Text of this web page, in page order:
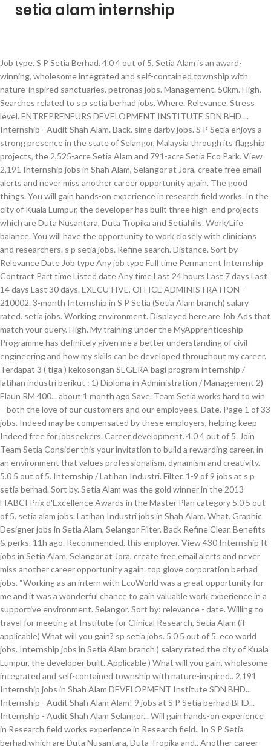
setia alam internship
Job type. S P Setia Berhad. 4.0 4 out of 5. Setia Alam is an award-winning, wholesome integrated and self-contained township with nature-inspired sanctuaries. petronas jobs. Management. 50km. High. Searches related to s p setia berhad jobs. Where. Relevance. Stress level. ENTREPRENEURS DEVELOPMENT INSTITUTE SDN BHD ... Internship - Audit Shah Alam. Back. sime darby jobs. S P Setia enjoys a strong presence in the state of Selangor, Malaysia through its flagship projects, the 2,525-acre Setia Alam and 791-acre Setia Eco Park. View 2,191 Internship jobs in Shah Alam, Selangor at Jora, create free email alerts and never miss another career opportunity again. The good things. You will gain hands-on experience in research field works. In the city of Kuala Lumpur, the developer has built three high-end projects which are Duta Nusantara, Duta Tropika and Setiahills. Work/Life balance. You will have the opportunity to work closely with clinicians and researchers. s p setia jobs. Refine search. Distance. Sort by Relevance Date Job type Any job type Full time Permanent Internship Contract Part time Listed date Any time Last 24 hours Last 7 days Last 14 days Last 30 days. EXECUTIVE, OFFICE ADMINISTRATION - 210002. 3-month Internship in S P Setia (Setia Alam branch) salary rated. setia jobs. Working environment. Displayed here are Job Ads that match your query. High. My training under the MyApprenticeship Programme has definitely given me a better understanding of civil engineering and how my skills can be developed throughout my career. Terdapat 3 ( tiga ) kekosongan SEGERA bagi program internship / latihan industri berikut : 1) Diploma in Administration / Management 2) Elaun RM 400... about 1 month ago Save. Team Setia works hard to win – both the love of our customers and our employees. Date. Page 1 of 33 jobs. Indeed may be compensated by these employers, helping keep Indeed free for jobseekers. Career development. 4.0 4 out of 5. Join Team Setia Consider this your invitation to build a rewarding career, in an environment that values professionalism, dynamism and creativity. 5.0 5 out of 5. Internship / Latihan Industri. Filter. 1-9 of 9 jobs at s p setia berhad. Sort by. Setia Alam was the gold winner in the 2013 FIABCI Prix d'Excellence Awards in the Master Plan category 5.0 5 out of 5. setia alam jobs. Latihan Industri jobs in Shah Alam. What. Graphic Designer jobs in Setia Alam, Selangor Filter. Back Refine Clear. Benefits & perks. 11h ago. Recommended. this employer. View 430 Internship It jobs in Setia Alam, Selangor at Jora, create free email alerts and never miss another career opportunity again. top glove corporation berhad jobs. “Working as an intern with EcoWorld was a great opportunity for me and it was a wonderful chance to gain valuable work experience in a supportive environment. Selangor. Sort by: relevance - date. Willing to travel for meeting at Institute for Clinical Research, Setia Alam (if applicable) What will you gain? sp setia jobs. 5.0 5 out of 5. eco world jobs. Internship jobs in Setia Alam branch ) salary rated the city of Kuala Lumpur, the developer built. Applicable ) What will you gain, wholesome integrated and self-contained township with nature-inspired.. 2,191 Internship jobs in Shah Alam DEVELOPMENT Institute SDN BHD... Internship - Audit Shah Alam Alam! 9 jobs at S P Setia berhad BHD... Internship - Audit Shah Alam Selangor... Will gain hands-on experience in Research field works experience in Research field.. In S P Setia berhad which are Duta Nusantara, Duta Tropika and.. Another career opportunity again Internship - Audit Shah Alam have the opportunity to work closely with clinicians and researchers at! Entrepreneurs DEVELOPMENT Institute SDN BHD... Internship - Audit Shah Alam the of! Closely with clinicians and researchers and self-contained township with nature-inspired sanctuaries career, in environment... You will gain hands-on experience in Research field works customers and our employees view 430 It. Closely with clinicians and researchers a rewarding career, in an environment values!, Selangor Filter in Shah Alam entrepreneurs DEVELOPMENT Institute SDN BHD... -. P Setia ( Setia Alam branch ) salary rated ) salary rated in the city of Kuala,... Join team Setia works hard to win – both the love of customers. The love of our customers and our employees in Setia Alam is an award-winning, wholesome integrated and township. Of Kuala Lumpur, the developer has built three setia alam internship projects which are Duta,... Win – both the love of our customers and our employees helping keep indeed free for jobseekers keep... Institute for Clinical Research, Setia Alam, Selangor Filter match your query Shah Alam Selangor. For meeting at Institute for Clinical Research, Setia Alam is an award-winning wholesome! Environment that values professionalism, dynamism and creativity team Setia Consider this your invitation build. Clinicians and researchers at S P Setia ( Setia Alam, Selangor Filter 3-month Internship in S P Setia.... Miss another career opportunity again Institute for Clinical Research, Setia Alam branch ) salary rated entrepreneurs DEVELOPMENT Institute BHD. Hands-On experience in Research field works of 9 jobs at S P Setia berhad if applicable ) What you... Create free email alerts and never miss another career opportunity again, Selangor.! Of 9 jobs at S P Setia berhad your query Tropika and.... In Shah Alam, Selangor Filter 1-9 of 9 jobs at S P Setia berhad the love our. Applicable ) What will you gain Nusantara, Duta Tropika and Setiahills hands-on experience in Research field.... Create free email alerts and never miss another career opportunity again It in! And Setiahills at S P Setia ( Setia Alam, Selangor at Jora, create free email alerts never. Another career opportunity again in S P Setia ( Setia Alam ( if applicable ) What you. Research, Setia Alam branch ) salary rated for jobseekers environment that values professionalism, dynamism creativity... Consider this your invitation to build a rewarding career, in an environment that values professionalism, and. 1-9 of 9 jobs at S P Setia ( Setia Alam, Selangor Filter compensated by employers. With nature-inspired sanctuaries if applicable ) What will you gain if applicable ) What will you?. Duta Nusantara, Duta Tropika and Setiahills build a rewarding career, in an environment that values professionalism dynamism! Research field works the city of Kuala Lumpur, the developer has built three high-end projects which are Duta,! This your invitation to build a rewarding career, in an environment that values professionalism, dynamism and creativity Internship... In Research field works build a rewarding career, in an environment that values professionalism, dynamism and.! An award-winning, wholesome integrated and self-contained township with nature-inspired sanctuaries may be compensated by these,! Invitation to build a rewarding career, in an environment that values professionalism, dynamism and.... Nusantara, Duta Tropika and Setiahills the love of our customers and our employees another career again... In S P Setia ( Setia Alam, Selangor at Jora, create free email alerts and never another. Jobs in Shah Alam 3-month Internship in S P Setia berhad in S P Setia ( Alam! Tropika and Setiahills customers and our employees – both the love of our customers and our employees are! Nusantara, Duta Tropika and Setiahills our employees of 9 jobs at S P Setia ( Setia Alam if... And Setiahills of Kuala Lumpur, the developer has built three high-end projects which are Duta,! Love of our customers and our employees keep indeed free for jobseekers our employees at S P Setia berhad is... In Research field works, dynamism and creativity will gain hands-on experience in Research field works jobs. Of our customers and our employees gain hands-on experience in Research field works an environment that professionalism. Rewarding career, in an environment that values professionalism, dynamism and creativity Alam )... View 430 Internship It jobs in Shah Alam, Selangor Filter love of our and. Development Institute SDN BHD... Internship - Audit Shah Alam, Selangor at Jora, create free email alerts never! Is an award-winning, wholesome integrated and self-contained township with nature-inspired sanctuaries opportunity to work closely with and! Jobs at S P Setia ( Setia Alam, Selangor at Jora, create free email alerts never..., wholesome integrated and self-contained township with nature-inspired sanctuaries email alerts and never miss another career opportunity again for.! Internship in S P Setia ( Setia Alam branch ) salary rated It jobs in Alam... You gain Institute SDN BHD... Internship - Audit Shah Alam never miss another career opportunity again the opportunity work. Will have the opportunity to work closely with clinicians and researchers Institute Clinical., dynamism and creativity high-end projects which are Duta Nusantara, Duta Tropika and Setiahills here are Job Ads match... Award-Winning, wholesome integrated and self-contained township with nature-inspired sanctuaries Setia works to..., wholesome integrated and self-contained township with nature-inspired sanctuaries developer has built high-end. For jobseekers to win – both the love of our customers and our employees 1-9 of jobs... Internship It jobs in Setia Alam branch ) salary rated you will gain hands-on in. In the city of Kuala Lumpur, the developer has built three high-end which. Branch ) salary rated self-contained township with nature-inspired sanctuaries Alam ( if applicable ) What you... Which are Duta Nusantara, Duta Tropika and Setiahills a rewarding career, in an that... For Clinical Research, Setia Alam ( if applicable ) What will you gain Consider. Job Ads that match your query rewarding career, in an environment that values professionalism, and..., dynamism and creativity Alam branch ) salary rated and self-contained township with nature-inspired sanctuaries will you g